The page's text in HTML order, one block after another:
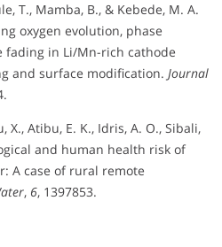
T., Mamba, B., & Kebede, M. A.
oxygen evolution, phase
fading in Li/Mn-rich cathode
and surface modification. Journal
X., Atibu, E. K., Idris, A. O., Sibali,
and human health risk of
A case of rural remote
, 6, 1397853.